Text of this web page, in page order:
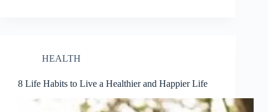
HEALTH
8 Life Habits to Live a Healthier and Happier Life